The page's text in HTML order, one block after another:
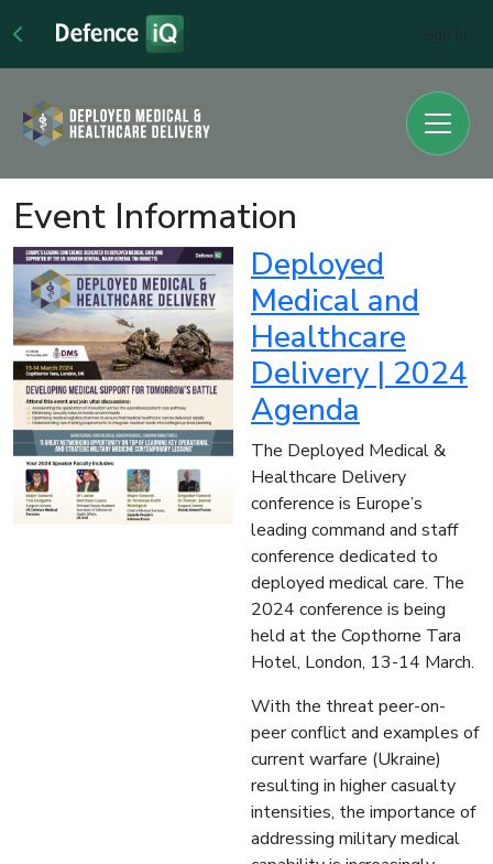
Event Information
Deployed
Medical and
Healthcare
Delivery | 2024
Agenda
The Deployed Medical &
Healthcare Delivery
conference is Europe’s
leading command and staff
conference dedicated to
deployed medical care. The
2024 conference is being
held at the Copthorne Tara
Hotel, London, 13-14 March.
With the threat peer-on-
peer conflict and examples of
current warfare (Ukraine)
resulting in higher casualty
intensities, the importance of
addressing military medical